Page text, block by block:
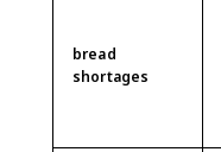
bread
shortages